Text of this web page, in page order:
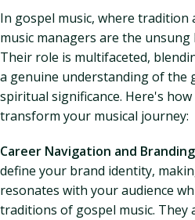
In gospel music, where tradition
music managers are the
Their role is multifaceted,
a genuine understanding of the
spiritual significance. Here's
transform your musical journey:
Career Navigation and
define your brand identity,
resonates with your audience
traditions of gospel music. They